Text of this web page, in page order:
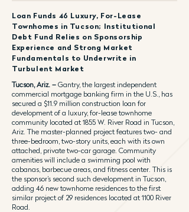
Loan Funds 46 Luxury, For-Lease
Townhomes in Tucson; Institutional
Debt Fund Relies on Sponsorship
Experience and Strong Market
Fundamentals to Underwrite in
Turbulent Market
Tucson, Ariz. – Gantry, the largest independent
commercial mortgage banking firm in the U.S., has
secured a $11.9 million construction loan for
development of a luxury, for-lease townhome
community located at 1855 W. River Road in Tucson,
Ariz. The master-planned project features two- and
three-bedroom, two-story units, each with its own
attached, private two-car garage. Community
amenities will include a swimming pool with
cabanas, barbecue areas, and fitness center. This is
the sponsor’s second such development in Tucson,
adding 46 new townhome residences to the first
similar project of 29 residences located at 1100 River
Road.